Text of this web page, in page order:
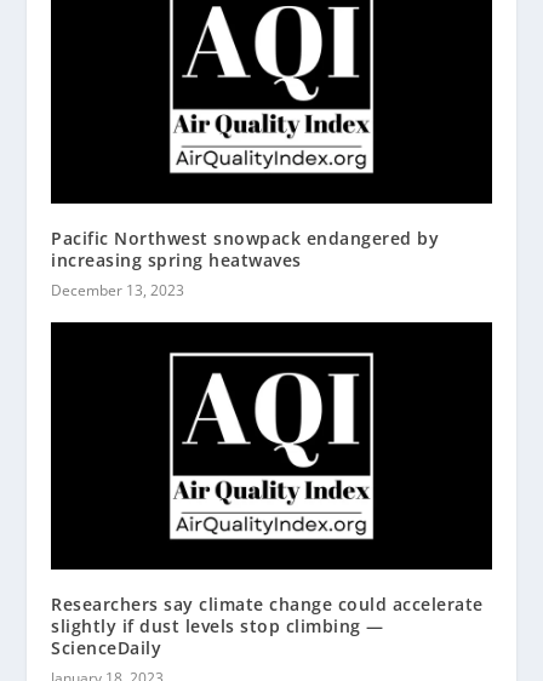
Pacific Northwest snowpack endangered by
increasing spring heatwaves
December 13, 2023
Researchers say climate change could accelerate
slightly if dust levels stop climbing —
ScienceDaily